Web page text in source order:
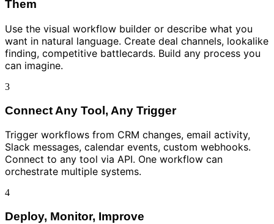
Them
Use the visual workflow builder or describe what you
want in natural language. Create deal channels, lookalike
finding, competitive battlecards. Build any process you
can imagine.
3
Connect Any Tool, Any Trigger
Trigger workflows from CRM changes, email activity,
Slack messages, calendar events, custom webhooks.
Connect to any tool via API. One workflow can
orchestrate multiple systems.
4
Deploy, Monitor, Improve